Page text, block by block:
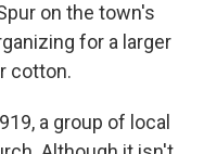
on the town's
for a larger
cotton.
a group of local